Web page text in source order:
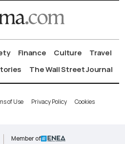
Finance Culture
Travel
The Wall Street Journal
of Use Privacy Policy Cookies
Member of